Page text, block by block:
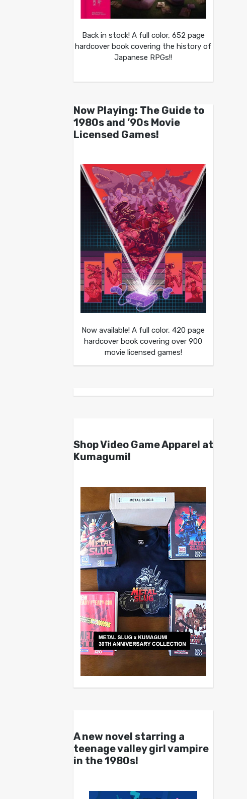
Back in stock! A full color, 652 page
hardcover book covering the history of
Japanese RPGs!!
Now Playing: The Guide to
1980s and ’90s Movie
Licensed Games!
Now available! A full color, 420 page
hardcover book covering over 900
movie licensed games!
Shop Video Game Apparel at
Kumagumi!
A new novel starring a
teenage valley girl vampire
in the 1980s!